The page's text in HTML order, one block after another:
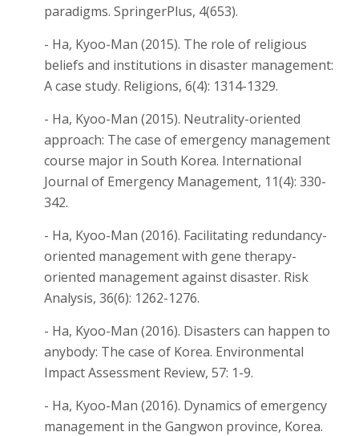
paradigms. SpringerPlus, 4(653).
- Ha, Kyoo-Man (2015). The role of religious
beliefs and institutions in disaster management:
A case study. Religions, 6(4): 1314-1329.
- Ha, Kyoo-Man (2015). Neutrality-oriented
approach: The case of emergency management
course major in South Korea. International
Journal of Emergency Management, 11(4): 330-
342.
- Ha, Kyoo-Man (2016). Facilitating redundancy-
oriented management with gene therapy-
oriented management against disaster. Risk
Analysis, 36(6): 1262-1276.
- Ha, Kyoo-Man (2016). Disasters can happen to
anybody: The case of Korea. Environmental
Impact Assessment Review, 57: 1-9.
- Ha, Kyoo-Man (2016). Dynamics of emergency
management in the Gangwon province, Korea.